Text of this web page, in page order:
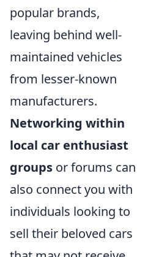
popular brands,
leaving behind well-
maintained vehicles
from lesser-known
manufacturers.
Networking within
local car enthusiast
groups or forums can
also connect you with
individuals looking to
sell their beloved cars